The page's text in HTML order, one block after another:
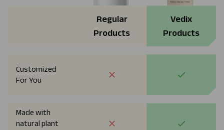
Regular
Products
Vedix
Products
Customized
For You
Made with
natural plant